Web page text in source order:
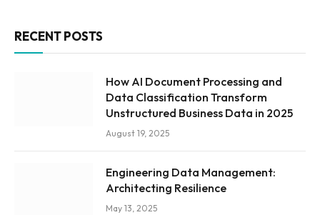
RECENT POSTS
How AI Document Processing and
Data Classification Transform
Unstructured Business Data in 2025
August 19, 2025
Engineering Data Management:
Architecting Resilience
May 13, 2025